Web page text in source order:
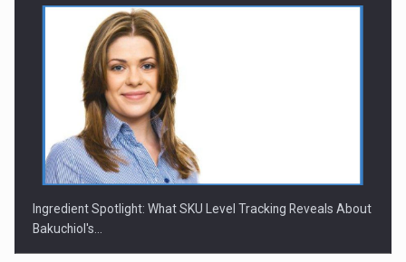
Ingredient Spotlight: What SKU Level Tracking Reveals About
Bakuchiol's…